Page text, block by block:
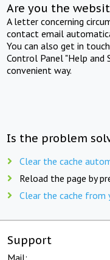
Are you the
A letter concerning
contact email
You can also get in
Control Panel "Help and
convenient way.
Is the problem
Clear the cache
Reload the page by
Clear the cache from
Support
Mail: